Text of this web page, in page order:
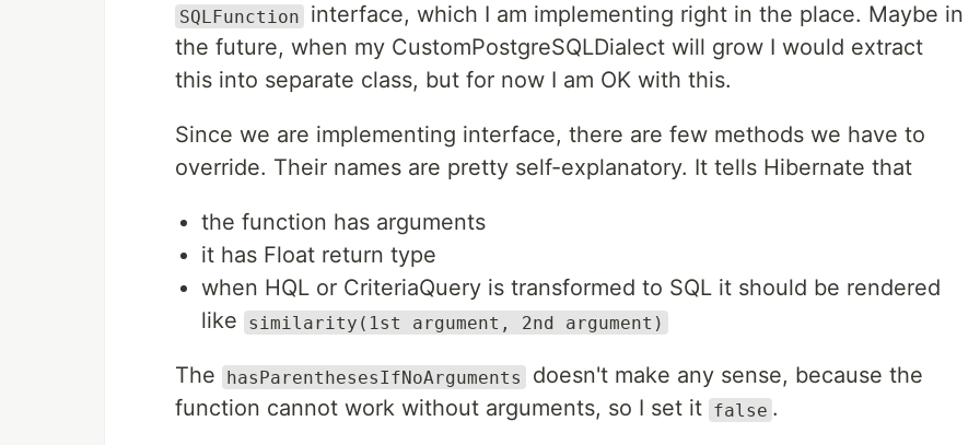
SQLFunction
interface, which I am implementing right in the place. Maybe in
the future, when my CustomPostgreSQLDialect will grow I would extract
this into separate class, but for now I am OK with this.
Since we are implementing interface, there are few methods we have to
override. Their names are pretty self-explanatory. It tells Hibernate that
the function has arguments
it has Float return type
when HQL or CriteriaQuery is transformed to SQL it should be rendered
like
similarity(1st argument, 2nd argument)
The hasParenthesesIfNoArguments
doesn't make any sense, because the
function cannot work without arguments, so I set it false .